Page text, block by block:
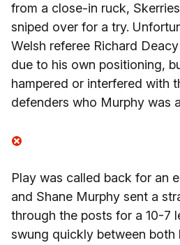
from a close-in ruck,
sniped over for a try.
Welsh referee Richard
due to his own positioning,
hampered or interfered with
defenders who Murphy was
Play was called back for an
and Shane Murphy sent a
through the posts for a 10-7
swung quickly between both